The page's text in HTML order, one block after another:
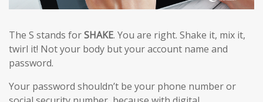
The S stands forSHAKE. You are right. Shake it, mix it,
twirl it! Not your body but your account name and
password.
Your password shouldn’t be your phone number or